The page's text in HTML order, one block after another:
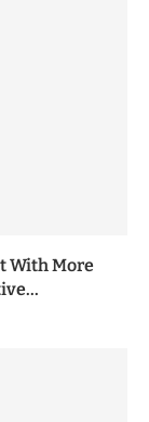
With More